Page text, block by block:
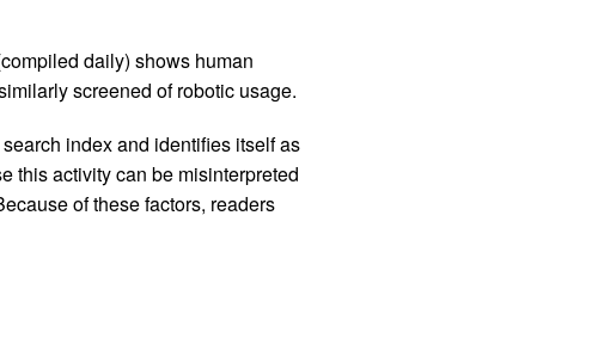
daily) shows human
screened of robotic usage.
index and identifies itself as
this activity can be misinterpreted
of these factors, readers